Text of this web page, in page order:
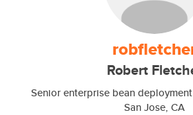
Robert
Senior enterprise bean
San Jose, CA